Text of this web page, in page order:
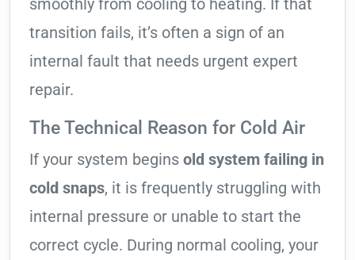
smoothly from cooling to heating. If that
transition fails, it’s often a sign of an
internal fault that needs urgent expert
repair.
The Technical Reason for Cold Air
If your system begins old system failing in
cold snaps, it is frequently struggling with
internal pressure or unable to start the
correct cycle. During normal cooling, your